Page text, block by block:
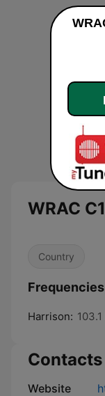
WRAC
Country
Harrison: 103.1
Contacts
Website